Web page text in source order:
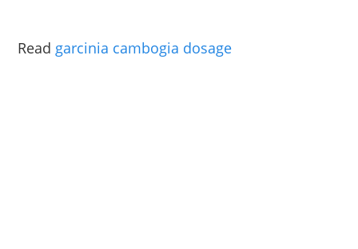
Read garcinia cambogia dosage